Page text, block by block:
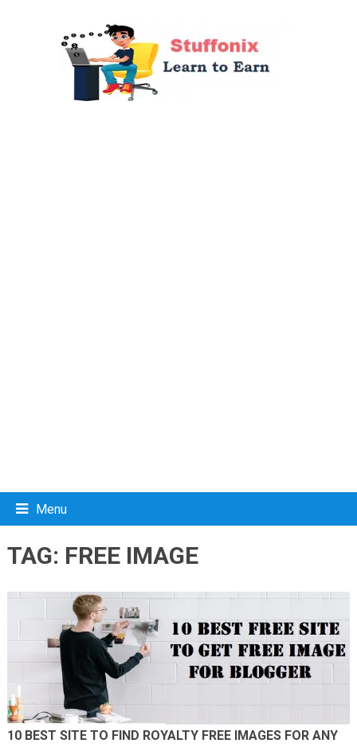
Menu
TAG: FREE IMAGE
10 BEST SITE TO FIND ROYALTY FREE IMAGES FOR ANY